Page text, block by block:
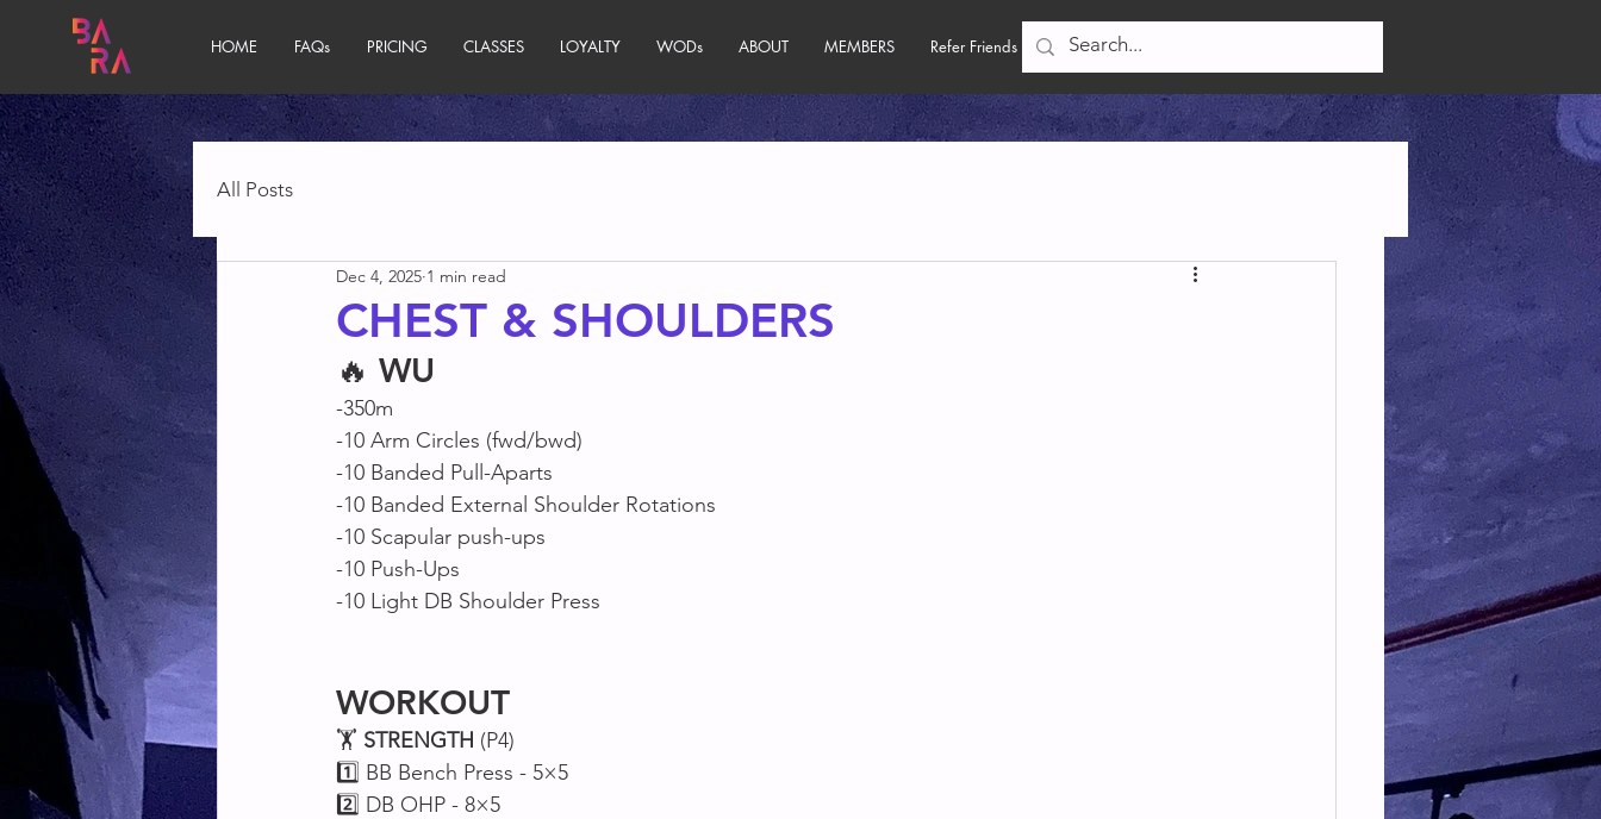
HOME FAQs PRICING CLASSES LOYALTY WODs ABOUT MEMBERS Refer Friends
All Posts
CHEST & SHOULDERS
Dec 4, 2025 1 min read
🔥 WU
-350m
-10 Arm Circles (fwd/bwd)
-10 Banded Pull-Aparts
-10 Banded External Shoulder Rotations
-10 Scapular push-ups
-10 Push-Ups
-10 Light DB Shoulder Press
WORKOUT
🏋️ STRENGTH (P4)
1️⃣ BB Bench Press - 5×5
2️⃣ DB OHP - 8×5